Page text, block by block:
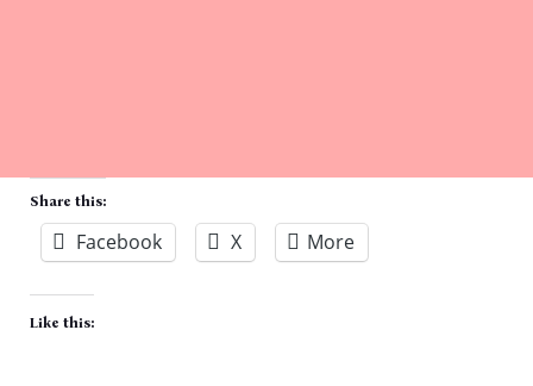
Share this:
Facebook X More
Like this: